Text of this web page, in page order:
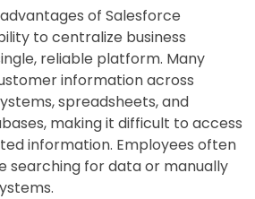
of Salesforce
to centralize business
reliable platform. Many
information across
spreadsheets, and
making it difficult to access
information. Employees often
searching for data or manually